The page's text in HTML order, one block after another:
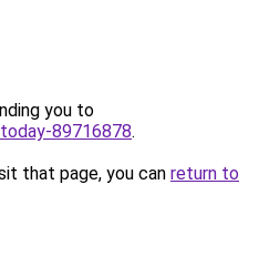
you to
89716878.
that page, you can return to